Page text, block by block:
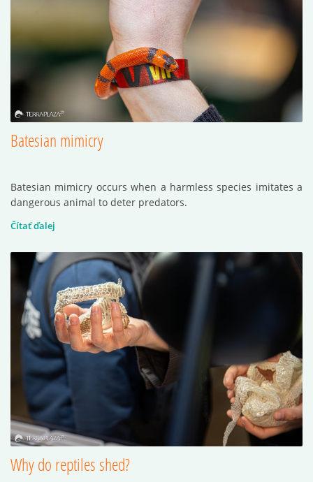
Batesian mimicry
Batesian mimicry occurs when a harmless species imitates a
dangerous animal to deter predators.
Čítať ďalej
Why do reptiles shed?